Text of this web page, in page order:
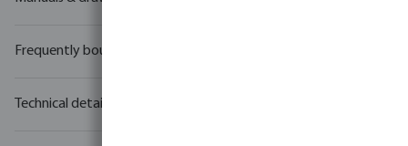
Frequently bought together
Technical details